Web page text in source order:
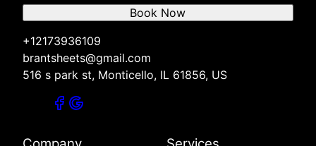
+12173936109
brantsheets@gmail.com
516 s park st, Monticello, IL 61856, US
Book Now